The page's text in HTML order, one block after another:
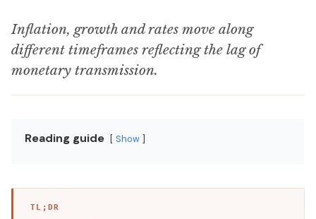
Inflation, growth and rates move along
different timeframes reflecting the lag of
monetary transmission.
Reading guide Show
TL;DR